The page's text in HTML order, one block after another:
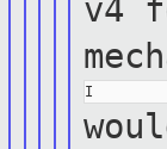
v4